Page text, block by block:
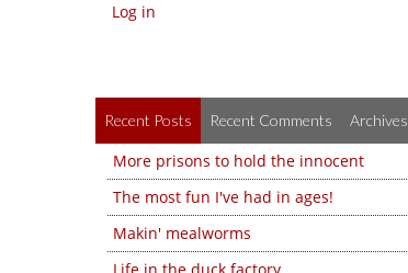
Log in
Recent Posts Recent Comments Archives
More prisons to hold the innocent
The most fun I've had in ages!
Makin' mealworms